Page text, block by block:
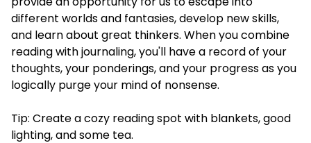
different worlds and fantasies, develop new skills,
and learn about great thinkers. When you combine
reading with journaling, you'll have a record of your
thoughts, your ponderings, and your progress as you
logically purge your mind of nonsense.
Tip: Create a cozy reading spot with blankets, good
lighting, and some tea.